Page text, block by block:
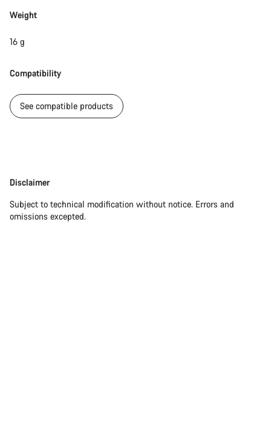
Weight
16 g
Compatibility
See compatible products
Disclaimer
Disclaimer
Subject to technical modification without notice. Errors and
omissions excepted.